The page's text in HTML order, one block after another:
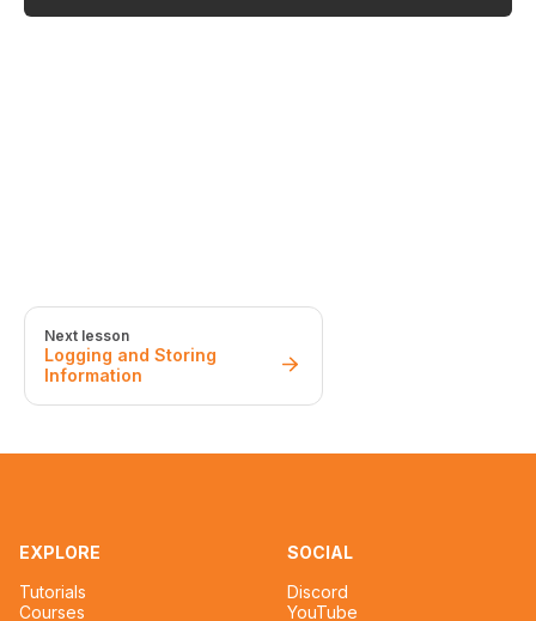
Next lesson
Logging and Storing
Information
EXPLORE
Tutorials
Courses
SOCIAL
Discord
YouTube